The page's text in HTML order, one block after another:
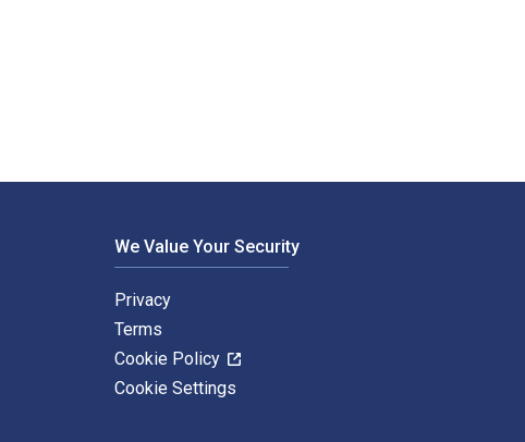
We Value Your Security
Privacy
Terms
Cookie Policy
Cookie Settings